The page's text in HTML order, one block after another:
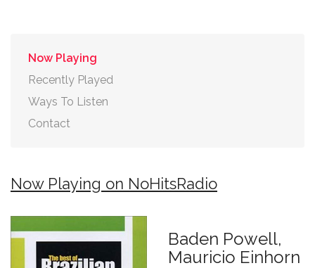
Now Playing
Recently Played
Ways To Listen
Contact
Now Playing on NoHitsRadio
Baden Powell,
Mauricio Einhorn